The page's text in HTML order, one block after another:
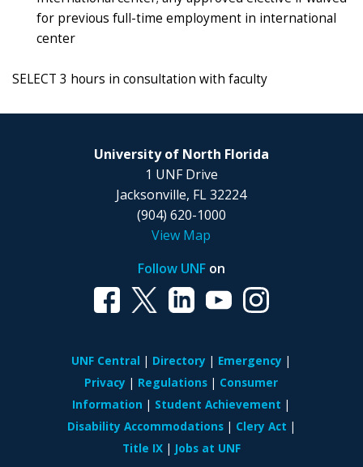
for previous full-time employment in international
center
SELECT 3 hours in consultation with faculty
University of North Florida
1 UNF Drive
Jacksonville, FL 32224
(904) 620-1000
View Map
Follow UNFon
UNF Central Directory
Emergency
Privacy
Regulations
Consumer
Information
Student Achievement
Disability Accommodations
Clery Act
Title IX
Jobs at UNF